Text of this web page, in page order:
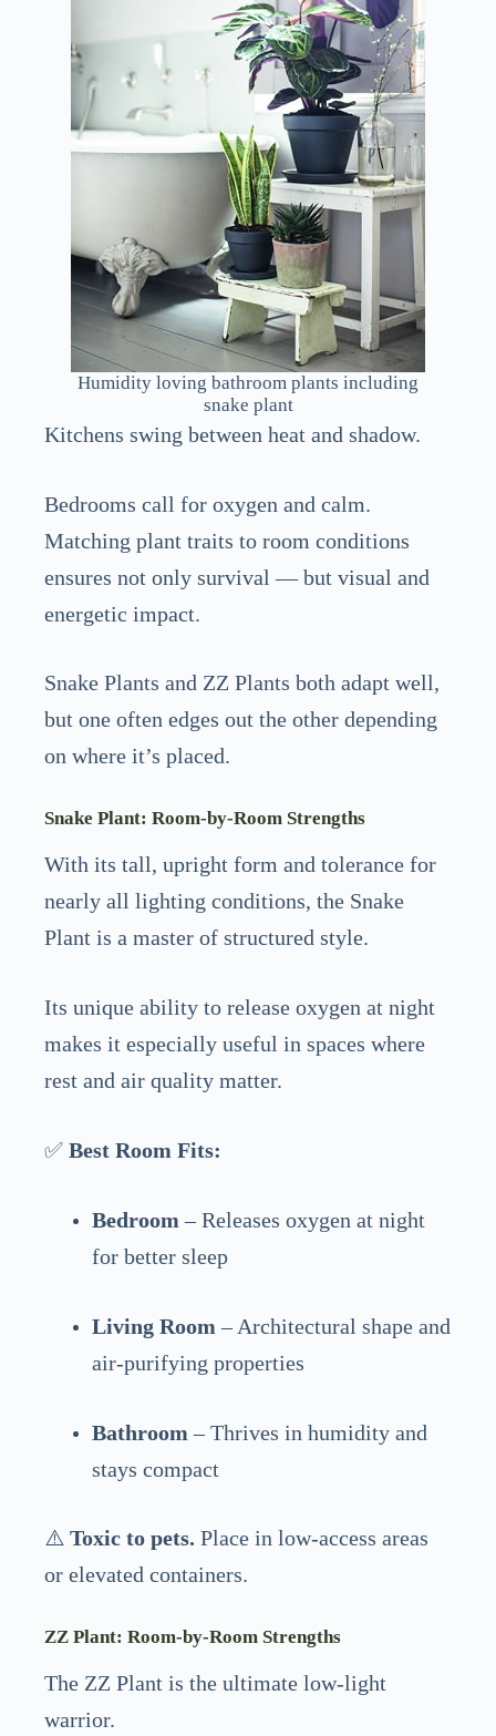
Humidity loving bathroom plants including
snake plant
Kitchens swing between heat and shadow.
Bedrooms call for oxygen and calm.
Matching plant traits to room conditions
ensures not only survival — but visual and
energetic impact.
Snake Plants and ZZ Plants both adapt well,
but one often edges out the other depending
on where it’s placed.
Snake Plant: Room-by-Room Strengths
With its tall, upright form and tolerance for
nearly all lighting conditions, the Snake
Plant is a master of structured style.
Its unique ability to release oxygen at night
makes it especially useful in spaces where
rest and air quality matter.
✅ Best Room Fits:
Bedroom – Releases oxygen at night
for better sleep
Living Room – Architectural shape and
air-purifying properties
Bathroom – Thrives in humidity and
stays compact
⚠️ Toxic to pets. Place in low-access areas
or elevated containers.
ZZ Plant: Room-by-Room Strengths
The ZZ Plant is the ultimate low-light
warrior.